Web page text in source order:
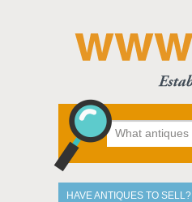
HAVE ANTIQUES TO SELL?